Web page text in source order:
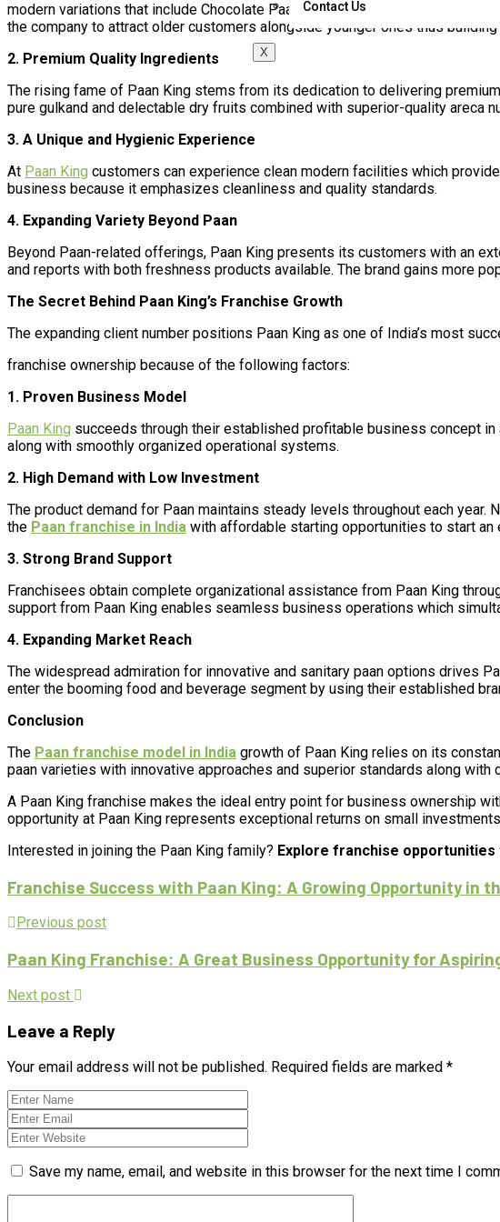
Contact Us
X
modern variations that include Chocolate Paan along with Fire Paan and
the company to attract older customers alongside younger ones thus
2. Premium Quality Ingredients
The rising fame of Paan King stems from its dedication to delivering
pure gulkand and delectable dry fruits combined with superior-quality areca
3. A Unique and Hygienic Experience
At Paan King customers can experience clean modern facilities which
business because it emphasizes cleanliness and quality standards.
4. Expanding Variety Beyond Paan
Beyond Paan-related offerings, Paan King presents its customers with an
and reports with both freshness products available. The brand gains more
The Secret Behind Paan King’s Franchise Growth
The expanding client number positions Paan King as one of India’s most
franchise ownership because of the following factors:
1. Proven Business Model
Paan King succeeds through their established profitable business concept
along with smoothly organized operational systems.
2. High Demand with Low Investment
The product demand for Paan maintains steady levels throughout each
the Paan franchise in India with affordable starting opportunities to start an
3. Strong Brand Support
Franchisees obtain complete organizational assistance from Paan King
support from Paan King enables seamless business operations which
4. Expanding Market Reach
The widespread admiration for innovative and sanitary paan options drives
enter the booming food and beverage segment by using their established
Conclusion
The Paan franchise model in India growth of Paan King relies on its
paan varieties with innovative approaches and superior standards along
A Paan King franchise makes the ideal entry point for business ownership
opportunity at Paan King represents exceptional returns on small
Interested in joining the Paan King family? Explore franchise opportunities
Franchise Success with Paan King: A Growing Opportunity in
Previous post
Paan King Franchise: A Great Business Opportunity for
Next post
Leave a Reply
Your email address will not be published. Required fields are marked *
Save my name, email, and website in this browser for the next time I